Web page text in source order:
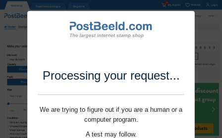
Processing your request...
We are trying to figure out if you are a human or a
computer program.
A test may follow.